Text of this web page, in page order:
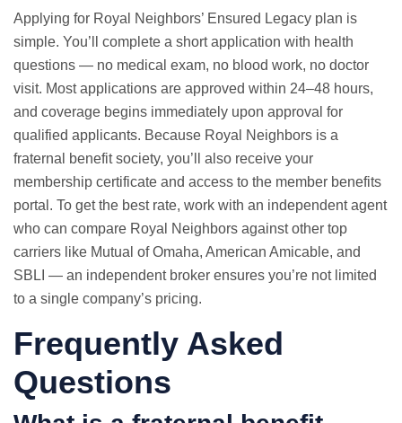
Applying for Royal Neighbors’ Ensured Legacy plan is
simple. You’ll complete a short application with health
questions — no medical exam, no blood work, no doctor
visit. Most applications are approved within 24–48 hours,
and coverage begins immediately upon approval for
qualified applicants. Because Royal Neighbors is a
fraternal benefit society, you’ll also receive your
membership certificate and access to the member benefits
portal. To get the best rate, work with an independent agent
who can compare Royal Neighbors against other top
carriers like Mutual of Omaha, American Amicable, and
SBLI — an independent broker ensures you’re not limited
to a single company’s pricing.
Frequently Asked
Questions